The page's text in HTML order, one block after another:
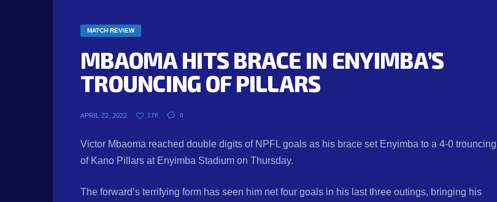
MATCH REVIEW
MBAOMA HITS BRACE IN ENYIMBA’S
TROUNCING OF PILLARS
APRIL 22, 2022 176 0
Victor Mbaoma reached double digits of NPFL goals as his brace set Enyimba to a 4-0 trouncing
of Kano Pillars at Enyimba Stadium on Thursday.
The forward’s terrifying form has seen him net four goals in his last three outings, bringing his